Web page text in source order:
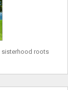
sisterhood roots